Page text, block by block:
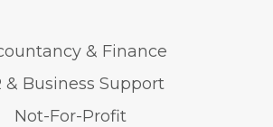
& Finance
& Business Support
Not-For-Profit